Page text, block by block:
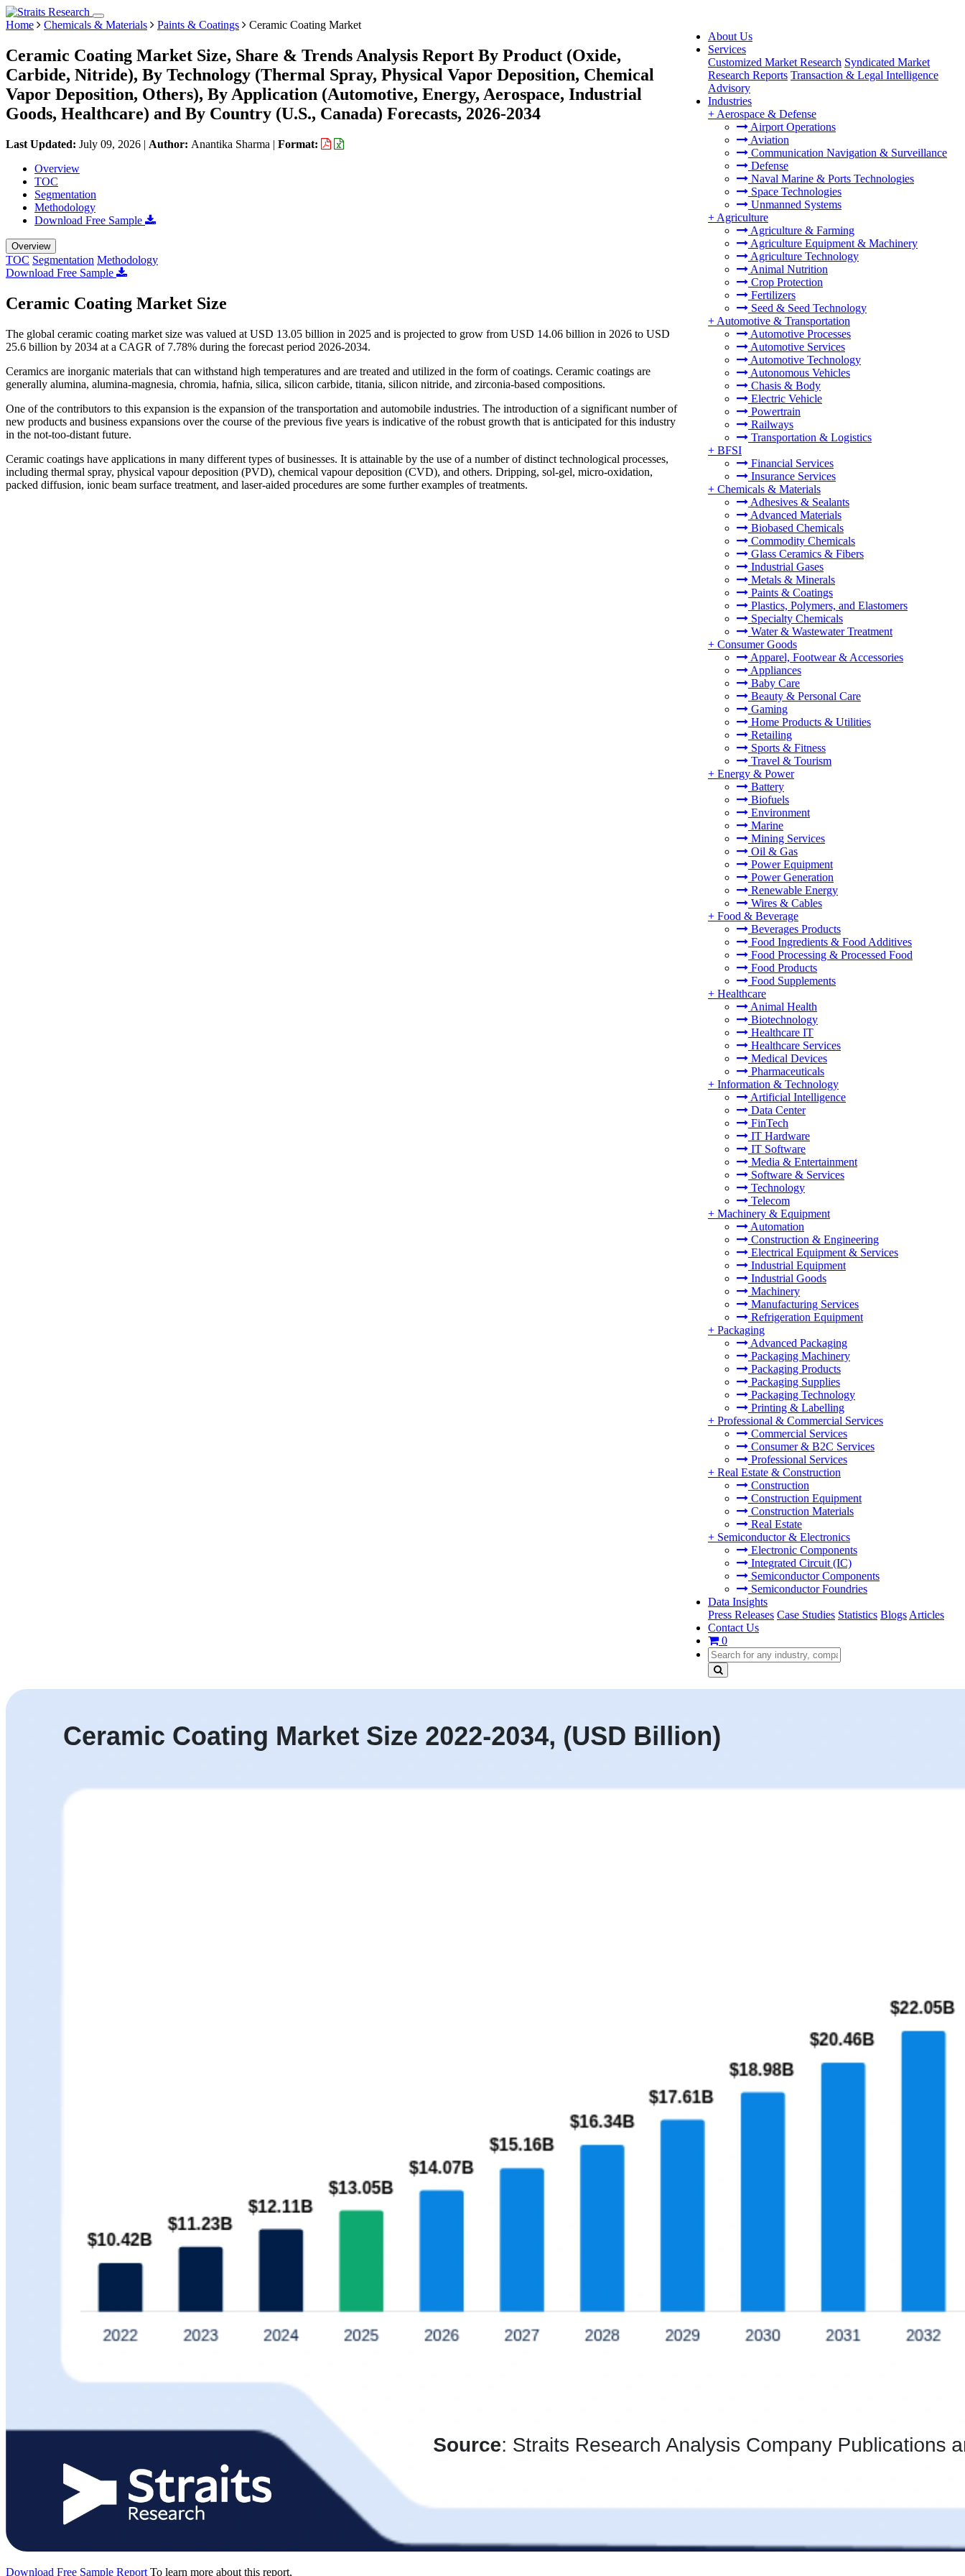
About Us
Services
Customized Market Research Syndicated Market
Research Reports Transaction & Legal Intelligence
Advisory
Industries
+ Aerospace & Defense
Airport Operations
Aviation
Communication Navigation & Surveillance
Defense
Naval Marine & Ports Technologies
Space Technologies
Unmanned Systems
+ Agriculture
Agriculture & Farming
Agriculture Equipment & Machinery
Agriculture Technology
Animal Nutrition
Crop Protection
Fertilizers
Seed & Seed Technology
+ Automotive & Transportation
Automotive Processes
Automotive Services
Automotive Technology
Autonomous Vehicles
Chasis & Body
Electric Vehicle
Powertrain
Railways
Transportation & Logistics
+ BFSI
Financial Services
Insurance Services
+ Chemicals & Materials
Adhesives & Sealants
Advanced Materials
Biobased Chemicals
Commodity Chemicals
Glass Ceramics & Fibers
Industrial Gases
Metals & Minerals
Paints & Coatings
Plastics, Polymers, and Elastomers
Specialty Chemicals
Water & Wastewater Treatment
+ Consumer Goods
Apparel, Footwear & Accessories
Appliances
Baby Care
Beauty & Personal Care
Gaming
Home Products & Utilities
Retailing
Sports & Fitness
Travel & Tourism
+ Energy & Power
Battery
Biofuels
Environment
Marine
Mining Services
Oil & Gas
Power Equipment
Power Generation
Renewable Energy
Wires & Cables
+ Food & Beverage
Beverages Products
Food Ingredients & Food Additives
Food Processing & Processed Food
Food Products
Food Supplements
+ Healthcare
Animal Health
Biotechnology
Healthcare IT
Healthcare Services
Medical Devices
Pharmaceuticals
+ Information & Technology
Artificial Intelligence
Data Center
FinTech
IT Hardware
IT Software
Media & Entertainment
Software & Services
Technology
Telecom
+ Machinery & Equipment
Automation
Construction & Engineering
Electrical Equipment & Services
Industrial Equipment
Industrial Goods
Machinery
Manufacturing Services
Refrigeration Equipment
+ Packaging
Advanced Packaging
Packaging Machinery
Packaging Products
Packaging Supplies
Packaging Technology
Printing & Labelling
+ Professional & Commercial Services
Commercial Services
Consumer & B2C Services
Professional Services
+ Real Estate & Construction
Construction
Construction Equipment
Construction Materials
Real Estate
+ Semiconductor & Electronics
Electronic Components
Integrated Circuit (IC)
Semiconductor Components
Semiconductor Foundries
Data Insights
Press Releases Case Studies Statistics Blogs Articles
Contact Us
0
Home Chemicals & Materials Paints & Coatings Ceramic Coating Market
Ceramic Coating Market Size, Share & Trends Analysis Report By Product (Oxide,
Carbide, Nitride), By Technology (Thermal Spray, Physical Vapor Deposition, Chemical
Vapor Deposition, Others), By Application (Automotive, Energy, Aerospace, Industrial
Goods, Healthcare) and By Country (U.S., Canada) Forecasts, 2026-2034
Last Updated: July 09, 2026 | Author: Anantika Sharma | Format:
Overview
TOC
Segmentation
Methodology
Download Free Sample
Overview
TOC Segmentation Methodology
Download Free Sample
Ceramic Coating Market Size
The global ceramic coating market size was valued at USD 13.05 billion in 2025 and is projected to grow from USD 14.06 billion in 2026 to USD
25.6 billion by 2034 at a CAGR of 7.78% during the forecast period 2026-2034.
Ceramics are inorganic materials that can withstand high temperatures and are treated and utilized in the form of coatings. Ceramic coatings are
generally alumina, alumina-magnesia, chromia, hafnia, silica, silicon carbide, titania, silicon nitride, and zirconia-based compositions.
One of the contributors to this expansion is the expansion of the transportation and automobile industries. The introduction of a significant number of
new products and business expansions over the course of the previous five years is indicative of the robust growth that is anticipated for this industry
in the not-too-distant future.
Ceramic coatings have applications in many different types of businesses. It is attainable by the use of a number of distinct technological processes,
including thermal spray, physical vapour deposition (PVD), chemical vapour deposition (CVD), and others. Dripping, sol-gel, micro-oxidation,
packed diffusion, ionic beam surface treatment, and laser-aided procedures are some further examples of treatments.
Download Free Sample Report To learn more about this report,